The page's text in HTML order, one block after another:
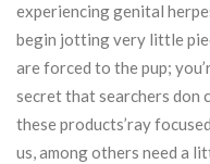
experiencing genital
begin jotting very little
are forced to the pup;
secret that searchers don
these products’ray
us, among others need a